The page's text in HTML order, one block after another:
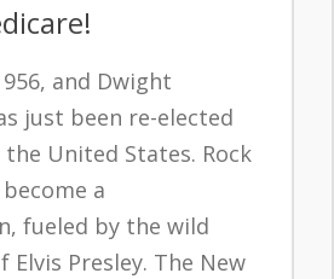
and Dwight
just been re-elected
United States. Rock
a
fueled by the wild
Presley. The New